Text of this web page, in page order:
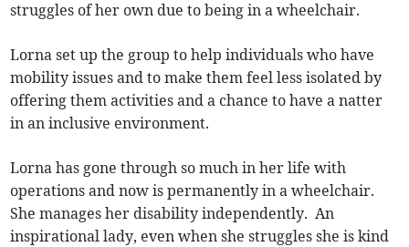
struggles of her own due to being in a wheelchair.
Lorna set up the group to help individuals who have
mobility issues and to make them feel less isolated by
offering them activities and a chance to have a natter
in an inclusive environment.
Lorna has gone through so much in her life with
operations and now is permanently in a wheelchair.
She manages her disability independently. An
inspirational lady, even when she struggles she is kind